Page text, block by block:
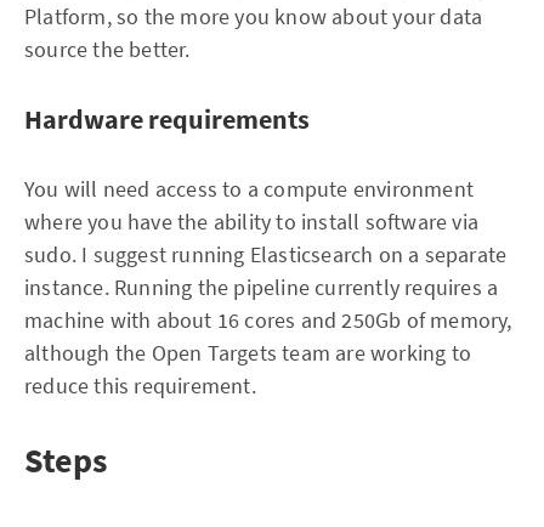
Platform, so the more you know about your data
source the better.
Hardware requirements
You will need access to a compute environment
where you have the ability to install software via
sudo. I suggest running Elasticsearch on a separate
instance. Running the pipeline currently requires a
machine with about 16 cores and 250Gb of memory,
although the Open Targets team are working to
reduce this requirement.
Steps